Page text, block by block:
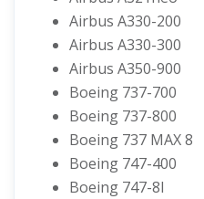
Airbus A330-200
Airbus A330-300
Airbus A350-900
Boeing 737-700
Boeing 737-800
Boeing 737 MAX 8
Boeing 747-400
Boeing 747-8I